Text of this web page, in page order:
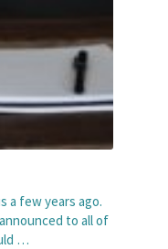
a few years ago.
to all of
…